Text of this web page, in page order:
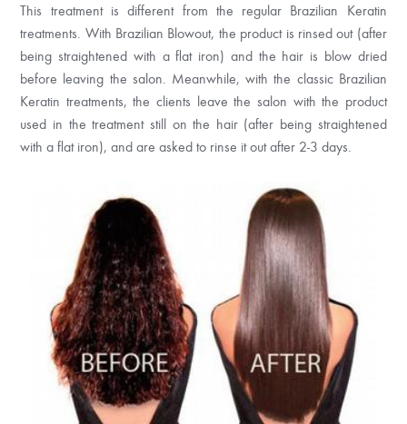
This treatment is different from the regular Brazilian Keratin
treatments. With Brazilian Blowout, the product is rinsed out (after
being straightened with a flat iron) and the hair is blow dried
before leaving the salon. Meanwhile, with the classic Brazilian
Keratin treatments, the clients leave the salon with the product
used in the treatment still on the hair (after being straightened
with a flat iron), and are asked to rinse it out after 2-3 days.